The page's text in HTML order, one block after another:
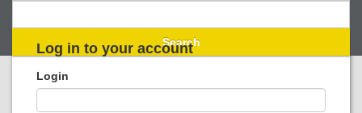
Lists
Advanced search
Search
Log in to your account
Login